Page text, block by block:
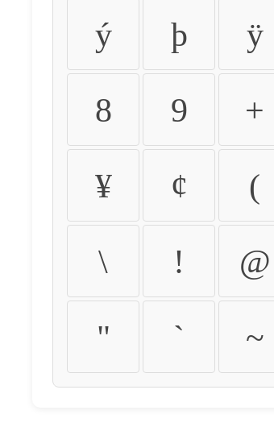
ý þ ÿ
8 9 +
¥ ¢ (
\ ! @
" ` ~